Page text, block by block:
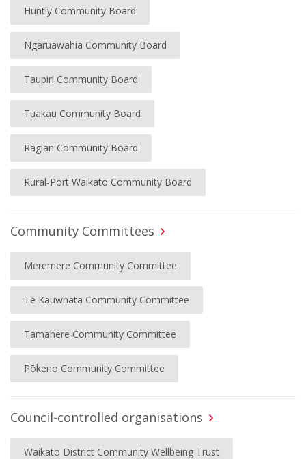
Huntly Community Board
Ngāruawāhia Community Board
Taupiri Community Board
Tuakau Community Board
Raglan Community Board
Rural-Port Waikato Community Board
Community Committees
Meremere Community Committee
Te Kauwhata Community Committee
Tamahere Community Committee
Pōkeno Community Committee
Council-controlled organisations
Waikato District Community Wellbeing Trust